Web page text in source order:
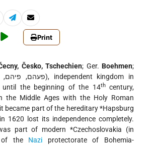
Print
Česko, Tschechien; Ger. Boehmen;
until the beginning of the 14thcentury,
the Middle Ages with the Holy Roman
became part of the hereditary*Hapsburg
1620 lost its independence completely.
part of modern*Czechoslovakia (in
the Nazi protectorate of Bohemia-